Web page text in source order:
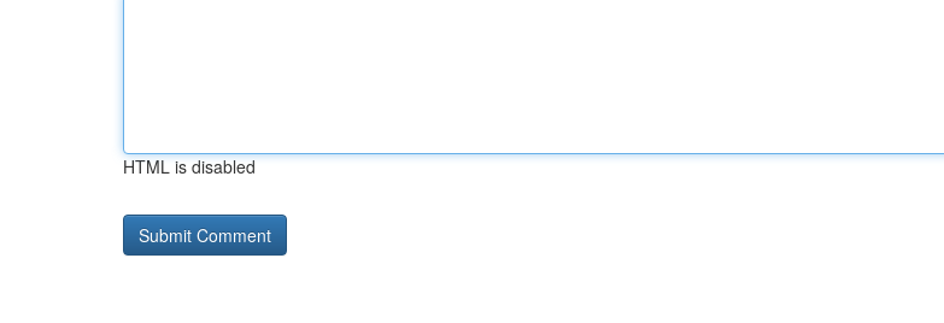
HTML is disabled